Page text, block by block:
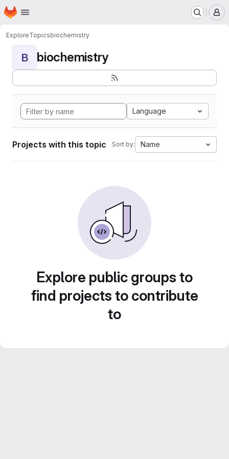
Skip to main content
Homepage
ExploreTopicsbiochemistry
B biochemistry
Language
Projects with this topic Sort by: Name
Explore public groups to
find projects to contribute
to